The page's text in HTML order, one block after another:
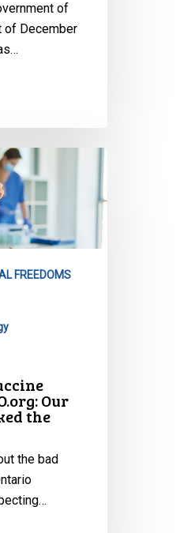
of
of December
FREEDOMS
Our
the
the bad